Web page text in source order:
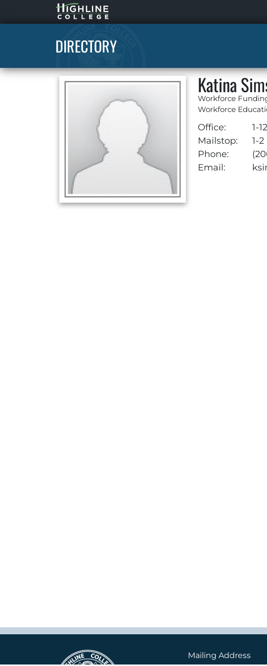
Highline
Home
DIRECTORY
Katina
Workforce
Workforce
Office:
1-
Mailstop:
1-2
Phone:
Email:
Mailing Address